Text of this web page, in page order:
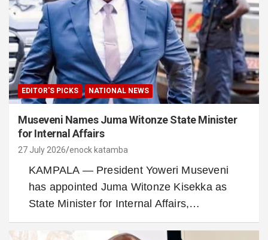
EDITOR'S PICKS NATIONAL NEWS
Museveni Names Juma Witonze State Minister
for Internal Affairs
27 July 2026 enock katamba
KAMPALA — President Yoweri Museveni
has appointed Juma Witonze Kisekka as
State Minister for Internal Affairs,…